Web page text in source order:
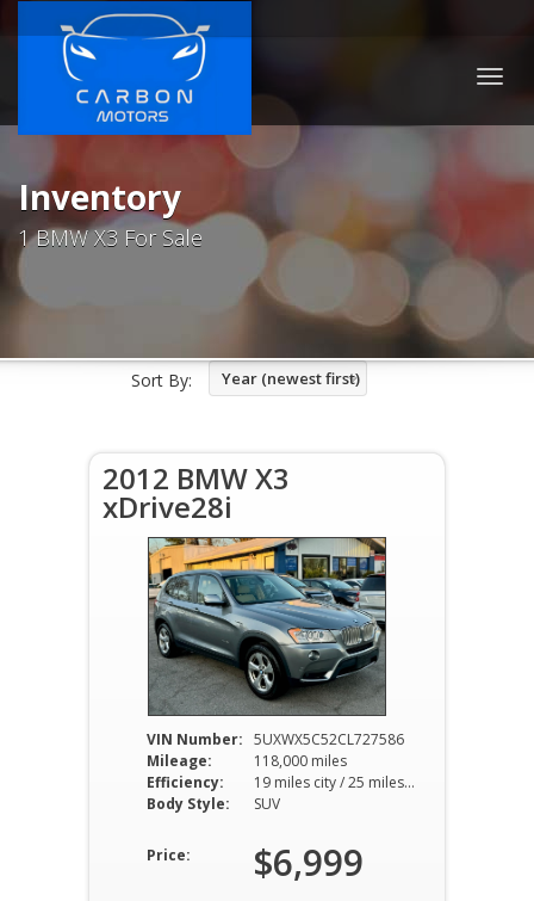
Inventory
1 BMW X3 For Sale
Sort By: Year (newest first)
2012 BMW X3
xDrive28i
VIN Number: 5UXWX5C52CL727586
Mileage:
118,000 miles
Efficiency:
19 miles city / 25 miles hwy
Body Style:
SUV
Price: $6,999